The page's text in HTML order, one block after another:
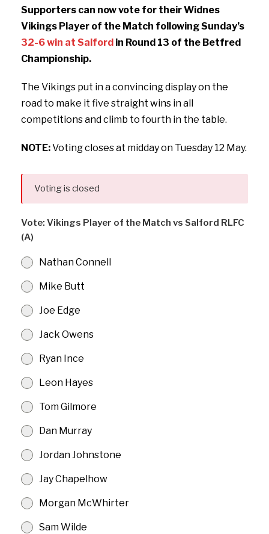
Supporters can now vote for their Widnes
Vikings Player of the Match following Sunday’s
32-6 win at Salford in Round 13 of the Betfred
Championship.
The Vikings put in a convincing display on the
road to make it five straight wins in all
competitions and climb to fourth in the table.
NOTE:Voting closes at midday on Tuesday 12 May.
Voting is closed
Vote: Vikings Player of the Match vs Salford RLFC
(A)
Nathan Connell
Mike Butt
Joe Edge
Jack Owens
Ryan Ince
Leon Hayes
Tom Gilmore
Dan Murray
Jordan Johnstone
Jay Chapelhow
Morgan McWhirter
Sam Wilde